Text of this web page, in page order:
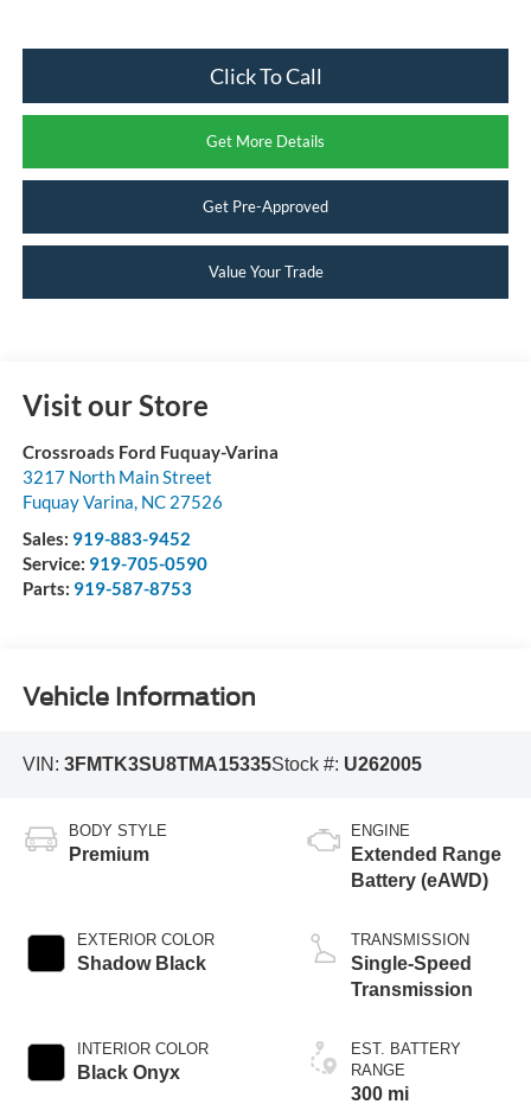
Click To Call
Get More Details
Get Pre-Approved
Value Your Trade
Visit our Store
Crossroads Ford Fuquay-Varina
3217 North Main Street
Fuquay Varina, NC 27526
Sales: 919-883-9452
Service: 919-705-0590
Parts: 919-587-8753
Vehicle Information
VIN: 3FMTK3SU8TMA15335Stock #: U262005
BODY STYLE
Premium
EXTERIOR COLOR
Shadow Black
INTERIOR COLOR
Black Onyx
ENGINE
Extended Range
Battery (eAWD)
TRANSMISSION
Single-Speed
Transmission
EST. BATTERY
RANGE
300 mi